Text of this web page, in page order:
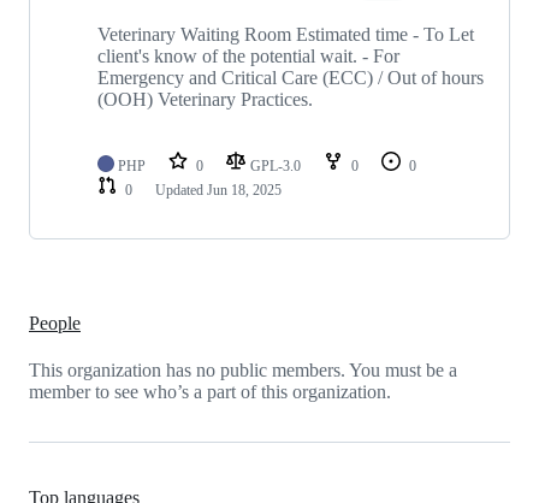
repositoriesVeterinary Waiting Room Estimated time - To Let
client's know of the potential wait. - For
Emergency and Critical Care (ECC) / Out of hours
(OOH) Veterinary Practices.
PHP 0 GPL-3.0 0
0
0
Updated Jun 18, 2025
People
This organization has no public members. You must be a
member to see who’s a part of this organization.
Top languages